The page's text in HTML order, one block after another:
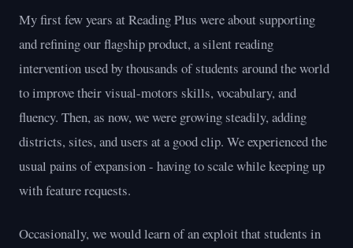
My first few years at Reading Plus were about supporting
and refining our flagship product, a silent reading
intervention used by thousands of students around the world
to improve their visual-motors skills, vocabulary, and
fluency. Then, as now, we were growing steadily, adding
districts, sites, and users at a good clip. We experienced the
usual pains of expansion - having to scale while keeping up
with feature requests.
Occasionally, we would learn of an exploit that students in